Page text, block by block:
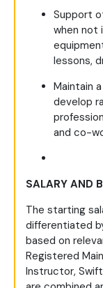
Support
when not
lessons,
Maintain
develop
and co-
SALARY AND
The starting
differentiated
based on
Registered
Instructor,